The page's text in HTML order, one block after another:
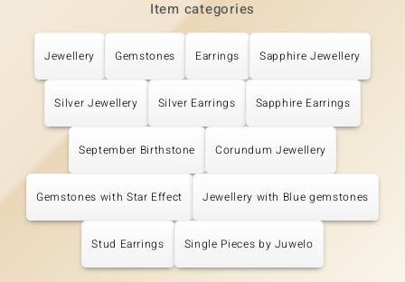
Item categories
Jewellery Gemstones Earrings Sapphire Jewellery
Silver Jewellery Silver Earrings Sapphire Earrings
September Birthstone Corundum Jewellery
Gemstones with Star Effect Jewellery with Blue gemstones
Stud Earrings Single Pieces by Juwelo